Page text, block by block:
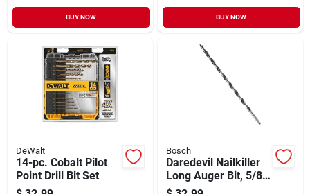
BUY NOW BUY NOW
DeWalt
14-pc. Cobalt Pilot
Point Drill Bit Set
Bosch
Daredevil Nailkiller
Long Auger Bit, 5/8
X 17.5 In.